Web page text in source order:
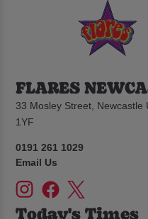
FLARES
33 Mosley Street, Newcastle
1YF
0191 261 1029
Email Us
Today's Times